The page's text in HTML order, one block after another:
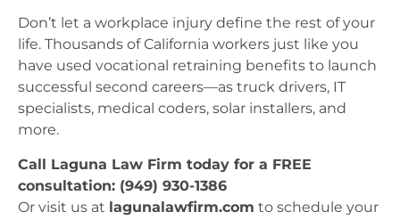
Don’t let a workplace injury define the rest of your
life. Thousands of California workers just like you
have used vocational retraining benefits to launch
successful second careers—as truck drivers, IT
specialists, medical coders, solar installers, and
more.
Call Laguna Law Firm today for a FREE
consultation: (949) 930-1386
Or visit us at lagunalawfirm.com to schedule your